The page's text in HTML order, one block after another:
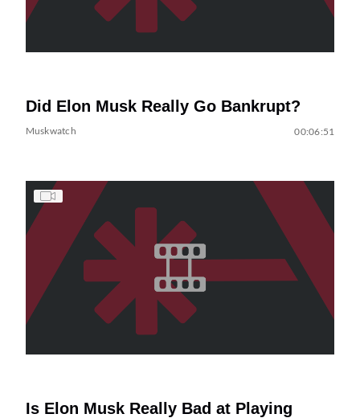
Did Elon Musk Really Go Bankrupt?
Muskwatch 00:06:51
Is Elon Musk Really Bad at Playing